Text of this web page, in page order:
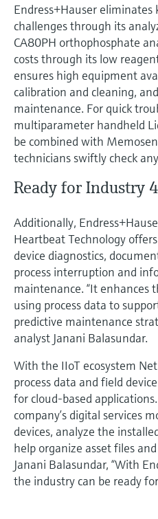
Endress+Hauser eliminates
challenges through its
CA80PH orthophosphate
costs through its low
ensures high equipment
calibration and cleaning,
maintenance. For quick
multiparameter handheld
be combined with
technicians swiftly check
Ready for Industry
Additionally,
Heartbeat Technology
device diagnostics,
process interruption and
maintenance. “It enhances
using process data to
predictive maintenance
analyst Janani Balasundar.
With the IIoT ecosystem
process data and field
for cloud-based
company’s digital services
devices, analyze the
help organize asset files
Janani Balasundar, “With
the industry can be ready